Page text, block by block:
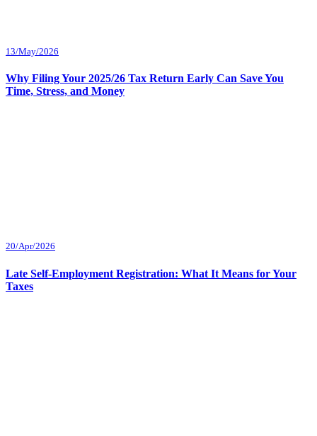
13/May/2026
Why Filing Your 2025/26 Tax Return Early Can Save You
Time, Stress, and Money
20/Apr/2026
Late Self-Employment Registration: What It Means for Your
Taxes